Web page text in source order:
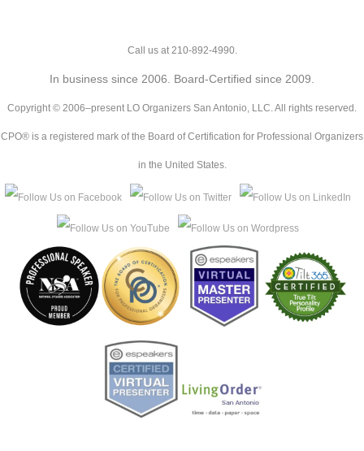
Call us at 210-892-4990.
In business since 2006. Board-Certified since 2009.
Copyright © 2006–present LO Organizers San Antonio, LLC. All rights reserved.
CPO® is a registered mark of the Board of Certification for Professional Organizers
in the United States.